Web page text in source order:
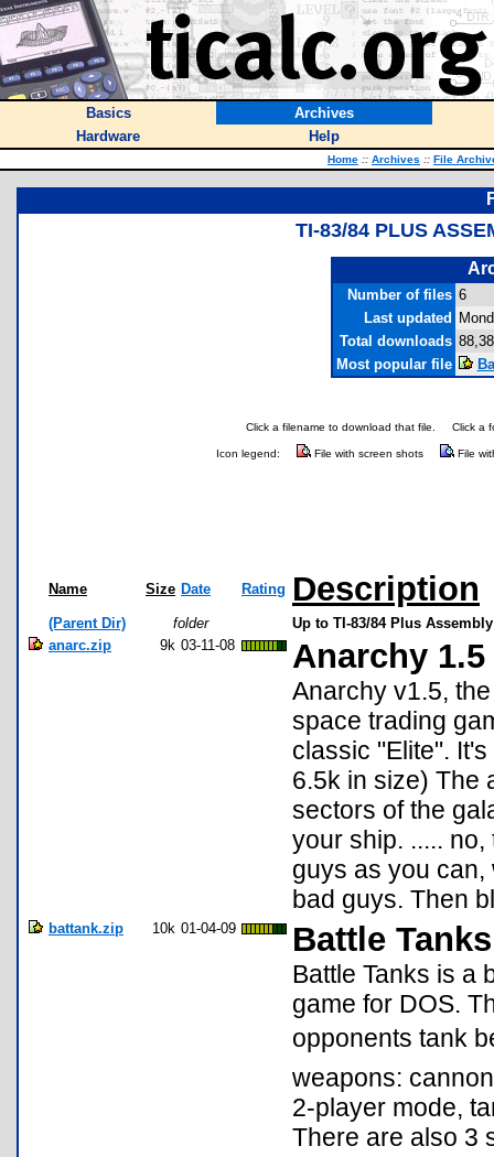
Basics
Archives
Hardware
Help
Home :: Archives :: File
TI-83/84 PLUS
Number of files 6
Last updated
Total downloads
Most popular file
Click a filename to download that file. Click a
Icon legend: File with screen shots File
Name Size Date Rating Description
(Parent Dir) folder
Up to TI-83/84 Plus
anarc.zip
9k 03-11-08 Anarchy 1.5
Anarchy v1.5,
space trading
classic "Elite".
6.5k in size) The
sectors of the
your ship. .....
guys as you can,
bad guys. Then
battank.zip 10k 01-04-09 Battle
Battle Tanks is a
game for DOS.
opponents tank
weapons:
2-player mode,
There are also 3